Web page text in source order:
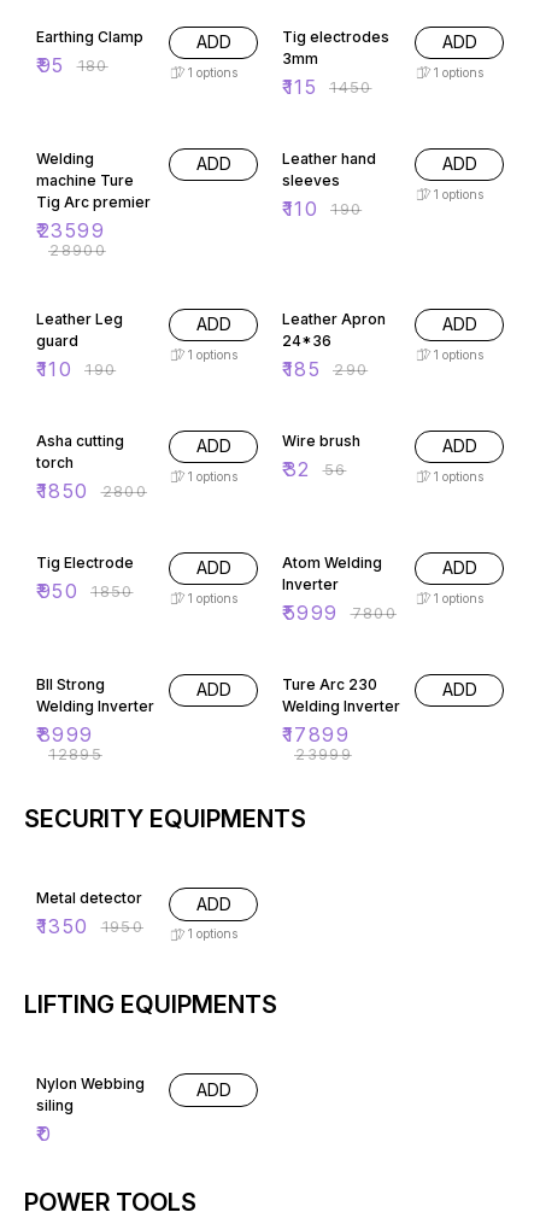
Earthing Clamp
₹95 ₹180
ADD
1 options
Tig electrodes
3mm
₹115 ₹1450
ADD
1 options
Welding
machine Ture
Tig Arc premier
₹23599
₹28900
ADD
Leather hand
sleeves
₹110 ₹190
ADD
1 options
Leather Leg
guard
₹110 ₹190
ADD
1 options
Leather Apron
24*36
₹185 ₹290
ADD
1 options
Asha cutting
torch
₹1850 ₹2800
ADD
1 options
Wire brush
₹32 ₹56
ADD
1 options
Tig Electrode
₹950 ₹1850
ADD
1 options
Atom Welding
Inverter
₹5999 ₹7800
ADD
1 options
BII Strong
Welding Inverter
₹8999
₹12895
ADD
Ture Arc 230
Welding Inverter
₹17899
₹23999
ADD
SECURITY EQUIPMENTS
Metal detector
₹1350 ₹1950
ADD
1 options
LIFTING EQUIPMENTS
Nylon Webbing
siling
₹0
ADD
POWER TOOLS